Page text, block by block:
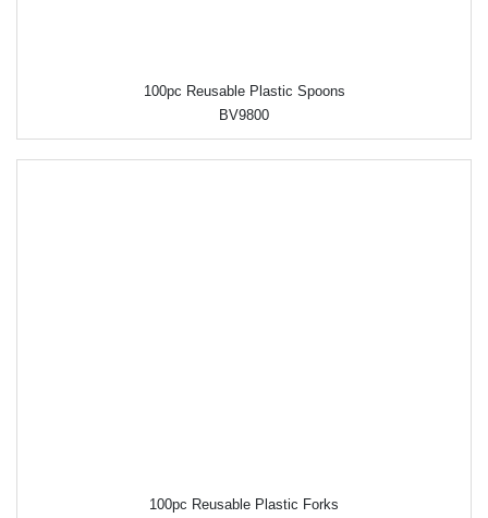
100pc Reusable Plastic Spoons
BV9800
100pc Reusable Plastic Forks